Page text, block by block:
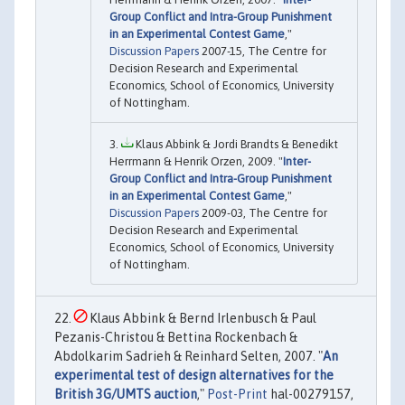
Group Conflict and Intra-Group Punishment
in an Experimental Contest Game,"
Discussion Papers 2007-15, The Centre for
Decision Research and Experimental
Economics, School of Economics, University
of Nottingham.
Klaus Abbink & Jordi Brandts & Benedikt
Herrmann & Henrik Orzen, 2009. "Inter-
Group Conflict and Intra-Group Punishment
in an Experimental Contest Game,"
Discussion Papers 2009-03, The Centre for
Decision Research and Experimental
Economics, School of Economics, University
of Nottingham.
Klaus Abbink & Bernd Irlenbusch & Paul
Pezanis-Christou & Bettina Rockenbach &
Abdolkarim Sadrieh & Reinhard Selten, 2007. "An
experimental test of design alternatives for the
British 3G/UMTS auction," Post-Print hal-00279157,